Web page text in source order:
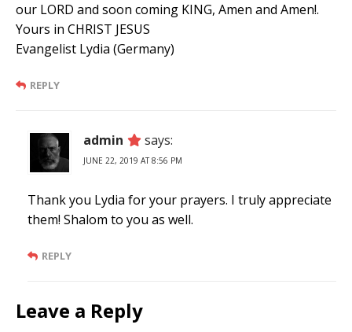
our LORD and soon coming KING, Amen and Amen!.
Yours in CHRIST JESUS
Evangelist Lydia (Germany)
REPLY
admin says:
JUNE 22, 2019 AT 8:56 PM
Thank you Lydia for your prayers. I truly appreciate
them! Shalom to you as well.
REPLY
Leave a Reply